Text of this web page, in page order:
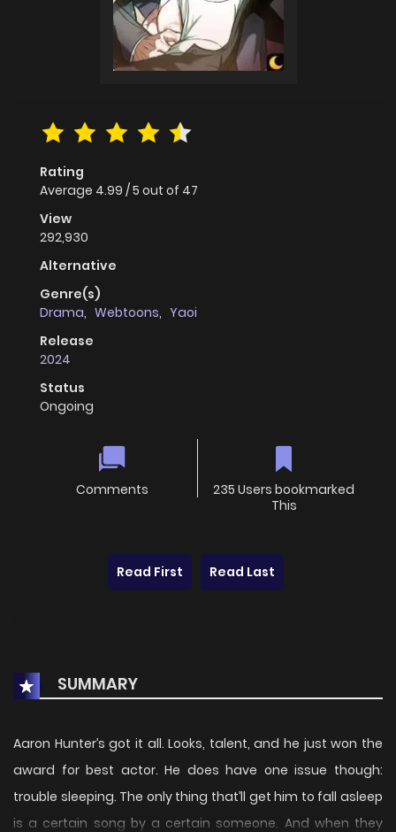
Rating
Average 4.99 /5 out of 47
View
292,930
Alternative
Genre(s)
Drama, Webtoons, Yaoi
Release
2024
Status
Ongoing
Comments
235 Users bookmarked
This
Read First Read Last
SUMMARY
Aaron Hunter’s got it all. Looks, talent, and he just won the
award for best actor. He does have one issue though:
trouble sleeping. The only thing that’ll get him to fall asleep
is a certain song by a certain someone. And when they